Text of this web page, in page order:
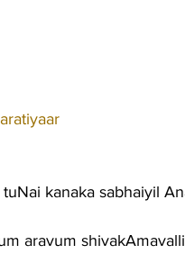
kanaka sabhaiyil
aravum